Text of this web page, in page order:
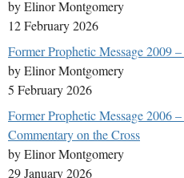
by Elinor Montgomery
12 February 2026
Former Prophetic Message 2009
by Elinor Montgomery
5 February 2026
Former Prophetic Message 2006
Commentary on the Cross
by Elinor Montgomery
29 January 2026